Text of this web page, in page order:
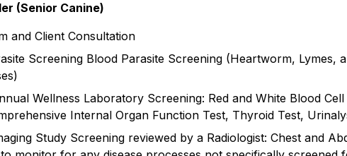
(Senior Canine)
and Client Consultation
Screening Blood Parasite Screening (Heartworm, Lymes,
Wellness Laboratory Screening: Red and White Blood
Internal Organ Function Test, Thyroid Test,
Study Screening reviewed by a Radiologist: Chest and